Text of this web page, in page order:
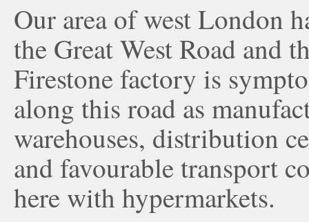
Our area of west London
the Great West Road and
Firestone factory is
along this road as
warehouses, distribution
and favourable transport
here with hypermarkets.